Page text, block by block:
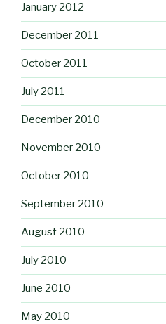
January 2012
December 2011
October 2011
July 2011
December 2010
November 2010
October 2010
September 2010
August 2010
July 2010
June 2010
May 2010